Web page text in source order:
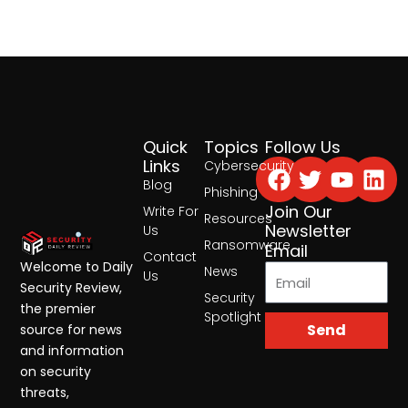
Topics
Cybersecurity
Phishing
Resources
Ransomware
News
Security
Spotlight
Quick
Links
Blog
Write For
Us
Contact
Us
Follow Us
Facebook
Twitter
Join Our
Newsletter
Email
Send
Welcome to Daily
Security Review,
the premier
source for news
and information
on security
threats,